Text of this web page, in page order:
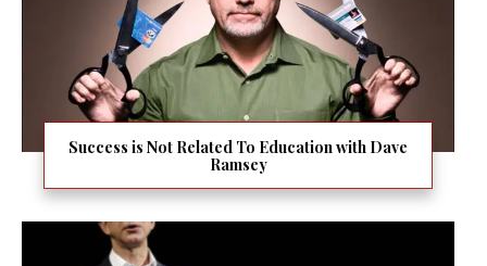
Success is Not Related To Education with Dave
Ramsey